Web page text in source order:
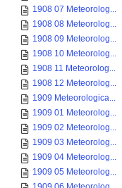
1908 07 Meteorolog...
1908 08 Meteorolog...
1908 09 Meteorolog...
1908 10 Meteorolog...
1908 11 Meteorolog...
1908 12 Meteorolog...
1909 Meteorologica...
1909 01 Meteorolog...
1909 02 Meteorolog...
1909 03 Meteorolog...
1909 04 Meteorolog...
1909 05 Meteorolog...